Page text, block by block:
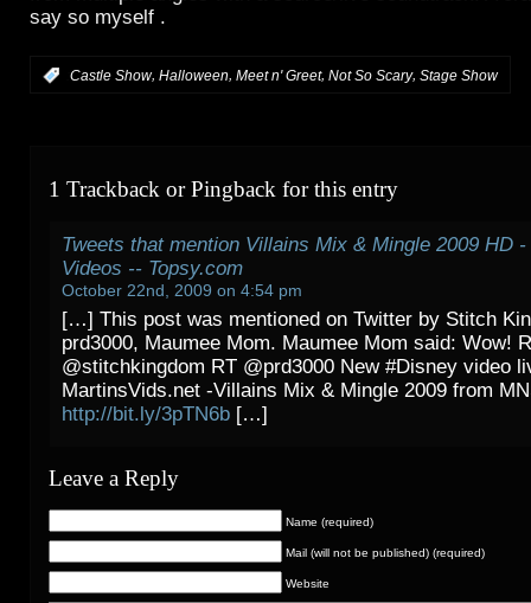
say so myself .
Castle Show, Halloween, Meet n' Greet, Not So Scary, Stage Show
1 Trackback or Pingback for this entry
Tweets that mention Villains Mix & Mingle 2009 HD
Videos -- Topsy.com
October 22nd, 2009 on 4:54 pm
[…] This post was mentioned on Twitter by Stitch
prd3000, Maumee Mom. Maumee Mom said: Wow!
@stitchkingdom RT @prd3000 New #Disney video
MartinsVids.net -Villains Mix & Mingle 2009 from
http://bit.ly/3pTN6b […]
Leave a Reply
Name (required)
Mail (will not be published) (required)
Website